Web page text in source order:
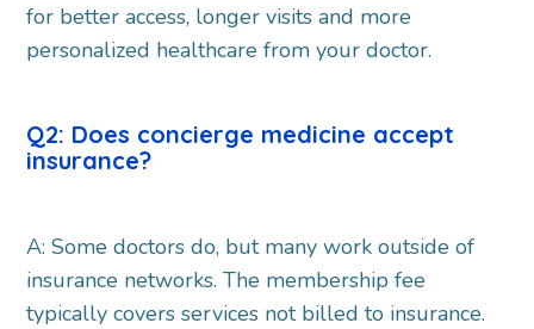
for better access, longer visits and more
personalized healthcare from your doctor.
Q2: Does concierge medicine accept
insurance?
A: Some doctors do, but many work outside of
insurance networks. The membership fee
typically covers services not billed to insurance.